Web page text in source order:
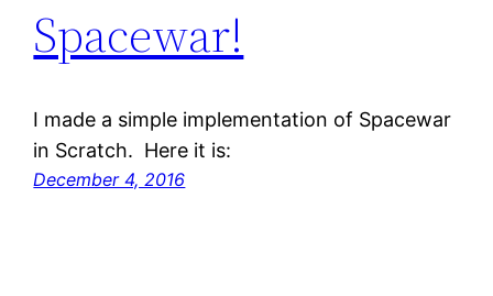
Spacewar!
I made a simple implementation of Spacewar
in Scratch. Here it is:
December 4, 2016